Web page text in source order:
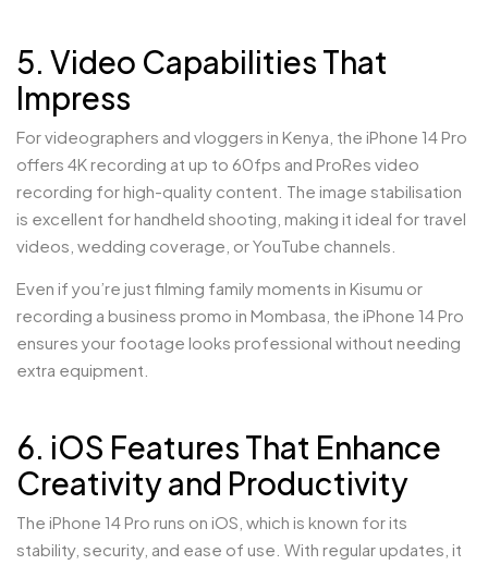
5. Video Capabilities That
Impress
For videographers and vloggers in Kenya, the iPhone 14 Pro
offers 4K recording at up to 60fps and ProRes video
recording for high-quality content. The image stabilisation
is excellent for handheld shooting, making it ideal for travel
videos, wedding coverage, or YouTube channels.
Even if you’re just filming family moments in Kisumu or
recording a business promo in Mombasa, the iPhone 14 Pro
ensures your footage looks professional without needing
extra equipment.
6. iOS Features That Enhance
Creativity and Productivity
The iPhone 14 Pro runs on iOS, which is known for its
stability, security, and ease of use. With regular updates, it